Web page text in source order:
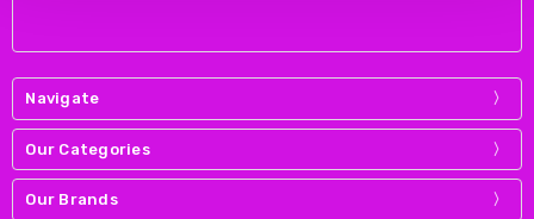
Navigate
Our Categories
Our Brands